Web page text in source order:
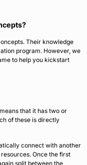
Their knowledge
program. However, we
to help you kickstart
that it has two or
of these is directly
connect with another
Once the first
split between the